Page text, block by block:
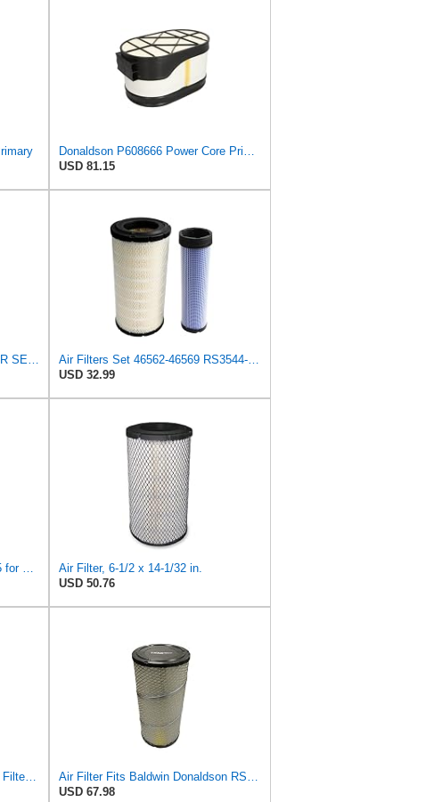
Donaldson P608666 Power Core Primary Oblong Round Air Filter
USD 81.15
NUEPWRFA LX1142 AIR FILTER SET Compatible for KNECHT
Air Filters Set 46562-46569 RS3544-RS3545 110-6331 AT171853-AT171854
USD 32.99
Air Filter Set RS3544 + RS3545 for Baldwin
Air Filter, 6-1/2 x 14-1/32 in.
USD 50.76
RARAYC P828889-P829333 Air Filter Set - Compatible with John DeereCaterpillar Cat
Air Filter Fits Baldwin Donaldson RS3544 P828889 Fits New Holland Loaders
USD 67.98